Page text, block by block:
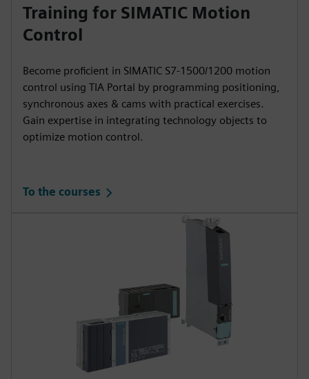
Training for SIMATIC Motion
Control
Become proficient in SIMATIC S7-1500/1200 motion
control using TIA Portal by programming positioning,
synchronous axes & cams with practical exercises.
Gain expertise in integrating technology objects to
optimize motion control.
To the courses